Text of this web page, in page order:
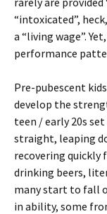
“intoxicated”,
a “living wage”.
performance
Pre-pubescent
develop the
teen / early 20s
straight, leaping
recovering quickly
drinking beers,
many start to fall
in ability, some